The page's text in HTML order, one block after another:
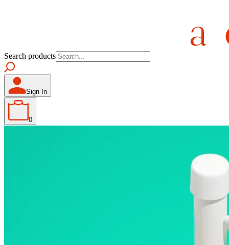
Search products
Sign In
0